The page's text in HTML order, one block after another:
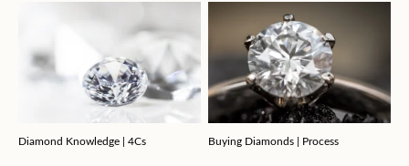
Diamond Knowledge | 4Cs Buying Diamonds | Process